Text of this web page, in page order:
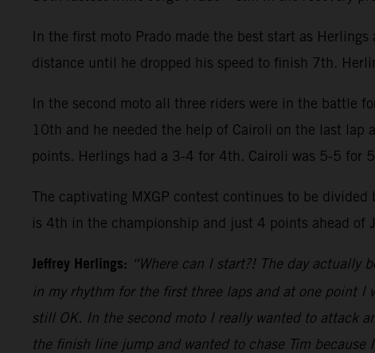
In the first moto Prado made the best start as
distance until he dropped his speed to finish 7th.
In the second moto all three riders were in the battle
10th and he needed the help of Cairoli on the last
points. Herlings had a 3-4 for 4th. Cairoli was 5-5 for
The captivating MXGP contest continues to be
is 4th in the championship and just 4 points ahead of
Jeffrey Herlings: “Where can I start?! The day
in my rhythm for the first three laps and at one point I
still OK. In the second moto I really wanted to attack
the finish line jump and wanted to chase Tim